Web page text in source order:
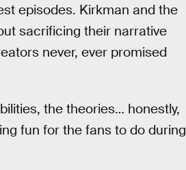
episodes. Kirkman and the
sacrificing their narrative
never, ever promised
the theories… honestly,
fun for the fans to do during